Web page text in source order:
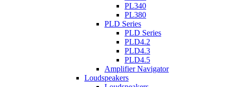
PL340
PL380
PLD Series
PLD Series
PLD4.2
PLD4.3
PLD4.5
Amplifier Navigator
Loudspeakers